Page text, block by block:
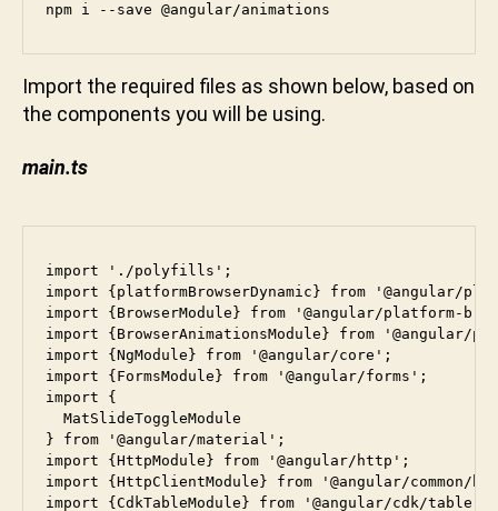
i
npm i --save @angular/animations
Import the required files as shown below, based on
the components you will be using.
main.ts
import './polyfills';
import {platformBrowserDynamic} from '@angular/
import {BrowserModule} from '@angular/platform-
import {BrowserAnimationsModule} from '@angular/
import {NgModule} from '@angular/core';
import {FormsModule} from '@angular/forms';
import {
  MatSlideToggleModule
} from '@angular/material';
import {HttpModule} from '@angular/http';
import {HttpClientModule} from '@angular/common/
import {CdkTableModule} from '@angular/cdk/table';